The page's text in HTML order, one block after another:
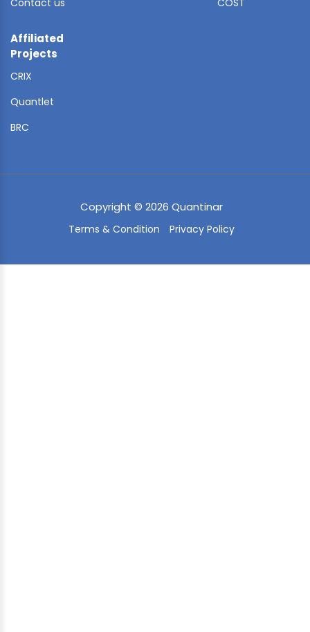
Affiliated
Projects
CRIX
Quantlet
BRC
Copyright © 2026 Quantinar
Terms & Condition Privacy Policy